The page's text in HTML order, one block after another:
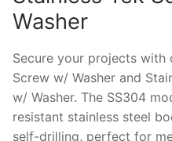
Washer
Secure your projects with
Screw w/ Washer and
w/ Washer. The SS304
resistant stainless steel
self-drilling, perfect for